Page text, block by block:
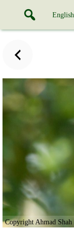
English
Copyright Ahmad Shah